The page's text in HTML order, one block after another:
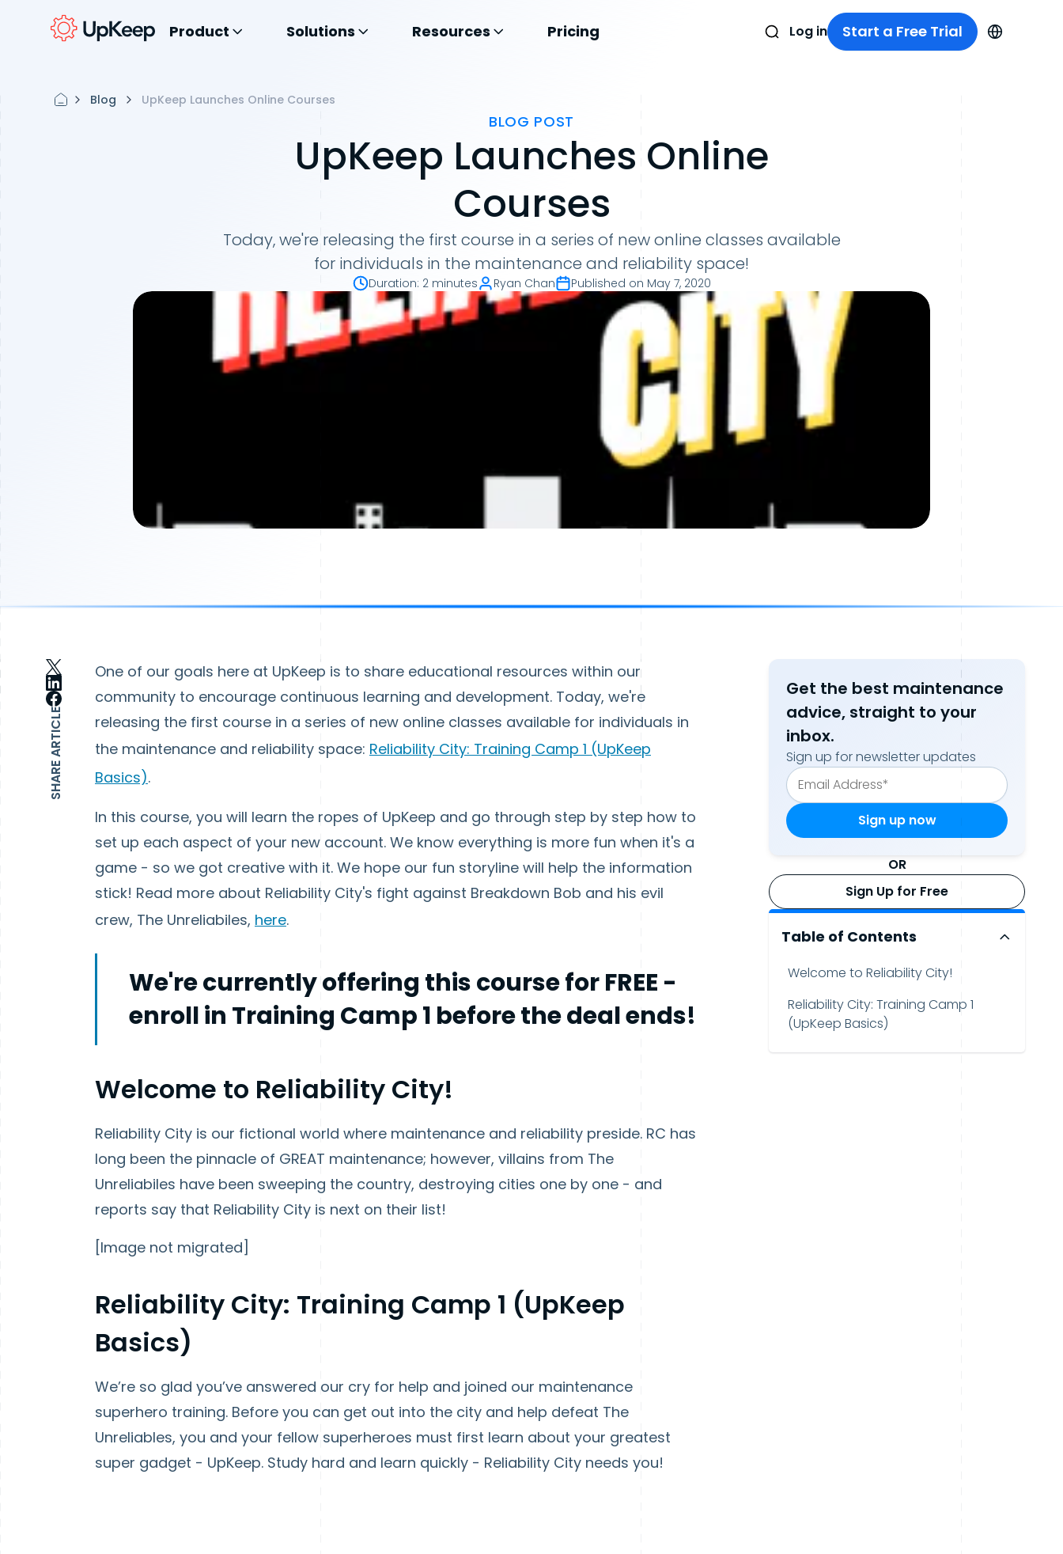
Product Solutions Resources Pricing Log in Start a Free Trial
Blog UpKeep Launches Online Courses
BLOG POST
UpKeep Launches Online
Courses
Today, we're releasing the first course in a series of new online classes available
for individuals in the maintenance and reliability space!
Duration: 2 minutes Ryan Chan Published on May 7, 2020
SHARE ARTICLE
One of our goals here at UpKeep is to share educational resources within our
community to encourage continuous learning and development. Today, we're
releasing the first course in a series of new online classes available for individuals in
the maintenance and reliability space: Reliability City: Training Camp 1 (UpKeep
Basics).
In this course, you will learn the ropes of UpKeep and go through step by step how to
set up each aspect of your new account. We know everything is more fun when it's a
game - so we got creative with it. We hope our fun storyline will help the information
stick! Read more about Reliability City's fight against Breakdown Bob and his evil
crew, The Unreliabiles, here.
We're currently offering this course forFREE -
enroll in Training Camp 1 before the deal ends!
Welcome to Reliability City!
Reliability City is our fictional world where maintenance and reliability preside. RC has
long been the pinnacle of GREAT maintenance; however, villains from The
Unreliabiles have been sweeping the country, destroying cities one by one - and
reports say that Reliability City is next on their list!
[Image not migrated]
Reliability City: Training Camp 1 (UpKeep
Basics)
We’re so glad you’ve answered our cry for help and joined our maintenance
superhero training. Before you can get out into the city and help defeat The
Unreliables, you and your fellow superheroes must first learn about your greatest
super gadget - UpKeep. Study hard and learn quickly - Reliability City needs you!
Get the best maintenance
advice, straight to your
inbox.
Sign up for newsletter updates
OR
Sign Up for Free
Table of Contents
Welcome to Reliability City!
Reliability City: Training Camp 1
(UpKeep Basics)